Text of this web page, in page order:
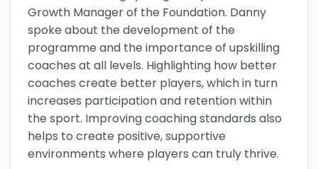
Growth Manager of the Foundation. Danny
spoke about the development of the
programme and the importance of upskilling
coaches at all levels. Highlighting how better
coaches create better players, which in turn
increases participation and retention within
the sport. Improving coaching standards also
helps to create positive, supportive
environments where players can truly thrive.